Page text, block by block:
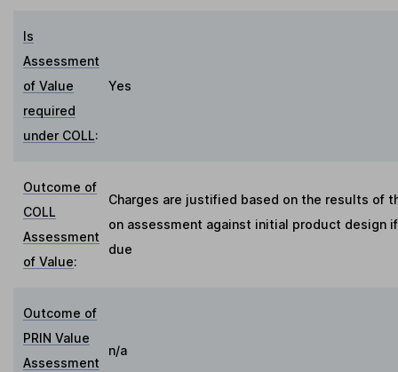
Is
Assessment
of Value
required
under COLL:
Yes
Outcome of
COLL
Assessment
of Value:
Charges are justified based on the results of
on assessment against initial product design
due
Outcome of
PRIN Value
Assessment
n/a